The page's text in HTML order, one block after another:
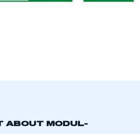
ABOUT MODUL-